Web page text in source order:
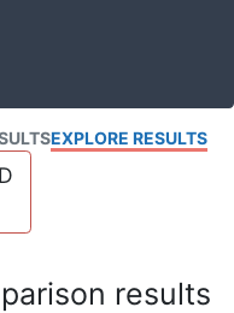
EXPLORE RESULTS
results